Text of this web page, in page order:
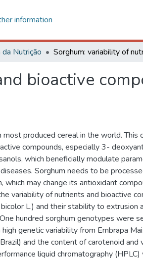
information
da Nutrição
bioactive
produced cereal in the world. This
compounds, especially 3-
which beneficially modulate
Sorghum needs to be
which may change its antioxidant
variability of nutrients and bioactive
L.) and their stability to extrusion
hundred sorghum genotypes were
genetic variability from Embrapa
and the content of carotenoid and
liquid chromatography